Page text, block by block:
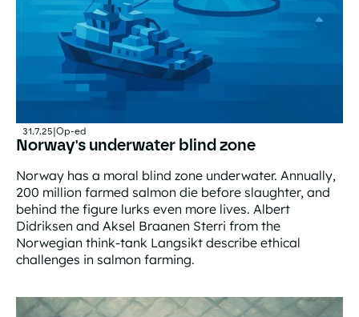
31.7.25 Op-ed
Norway's underwater blind zone
Norway has a moral blind zone underwater. Annually,
200 million farmed salmon die before slaughter, and
behind the figure lurks even more lives. Albert
Didriksen and Aksel Braanen Sterri from the
Norwegian think-tank Langsikt describe ethical
challenges in salmon farming.